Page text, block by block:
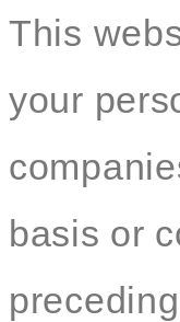
This
your
basis or